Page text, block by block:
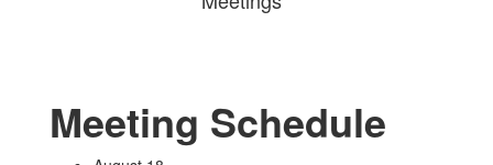
Meeting Schedule